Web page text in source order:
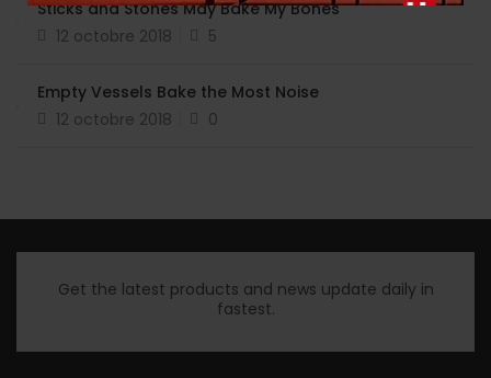
Sticks and Stones May Bake My Bones
12 octobre 2018
5
Empty Vessels Bake the Most Noise
12 octobre 2018
0
Get the latest products and news update daily in
fastest.